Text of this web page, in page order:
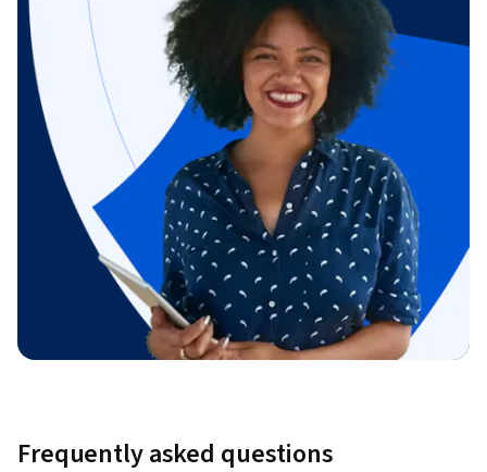
Frequently asked questions